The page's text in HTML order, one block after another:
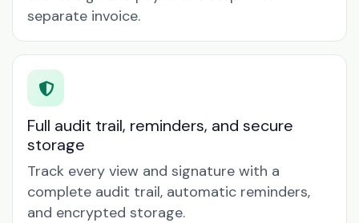
separate invoice.
Full audit trail, reminders, and secure
storage
Track every view and signature with a
complete audit trail, automatic reminders,
and encrypted storage.